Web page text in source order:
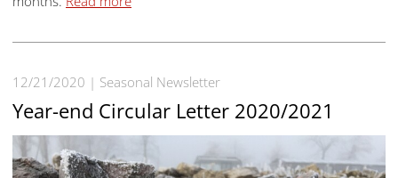
12/21/2020 Seasonal Newsletter
Year-end Circular Letter 2020/2021